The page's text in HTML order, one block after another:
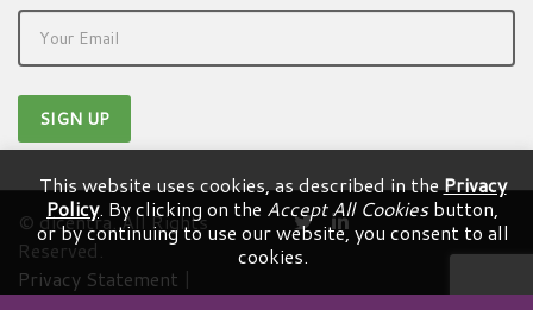
© dicentra. All Rights
Reserved.
Privacy Statement |
This website uses cookies, as described in thePrivacy
Policy. By clicking on the Accept All Cookiesbutton,
or by continuing to use our website, you consent to all
cookies.